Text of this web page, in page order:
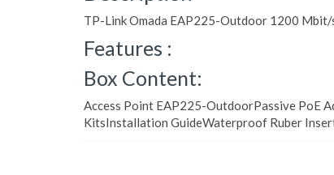
TP-Link Omada EAP225-Outdoor 1200
Features :
Box Content:
Access Point EAP225-OutdoorPassive PoE
KitsInstallation GuideWaterproof Ruber